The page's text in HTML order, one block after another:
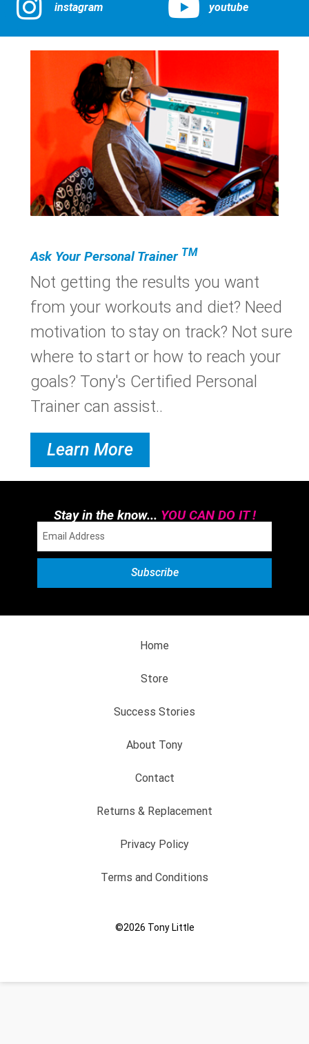
instagram youtube
Ask Your Personal Trainer TM
Not getting the results you want
from your workouts and diet? Need
motivation to stay on track? Not sure
where to start or how to reach your
goals? Tony's Certified Personal
Trainer can assist..
Learn More
Stay in the know... YOU CAN DO IT !
Home
Store
Success Stories
About Tony
Contact
Returns & Replacement
Privacy Policy
Terms and Conditions
©2026 Tony Little